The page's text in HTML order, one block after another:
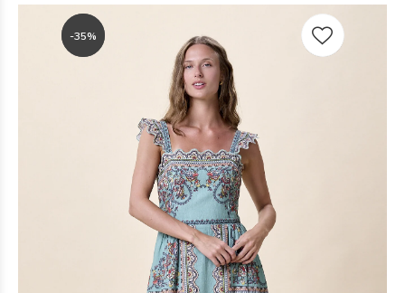
-35%
-35%